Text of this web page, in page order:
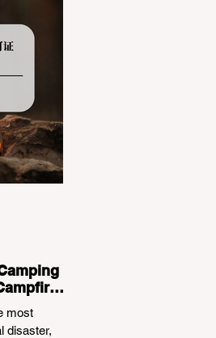
most
disaster,